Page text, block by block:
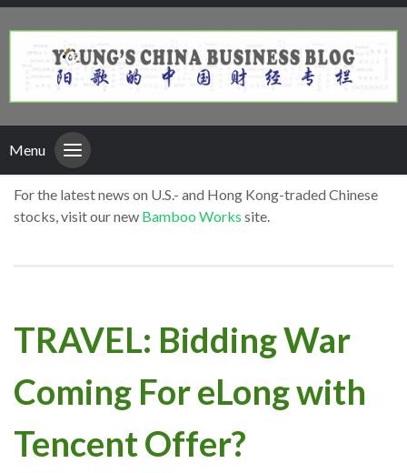
Menu
For the latest news on U.S.- and Hong Kong-traded Chinese
stocks, visit our new Bamboo Works site.
TRAVEL: Bidding War
Coming For eLong with
Tencent Offer?